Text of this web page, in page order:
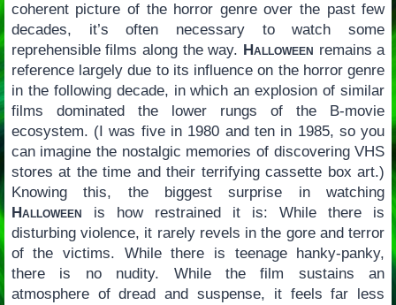
coherent picture of the horror genre over the past few
decades, it’s often necessary to watch some
reprehensible films along the way. Halloween remains a
reference largely due to its influence on the horror genre
in the following decade, in which an explosion of similar
films dominated the lower rungs of the B-movie
ecosystem. (I was five in 1980 and ten in 1985, so you
can imagine the nostalgic memories of discovering VHS
stores at the time and their terrifying cassette box art.)
Knowing this, the biggest surprise in watching
Halloween is how restrained it is: While there is
disturbing violence, it rarely revels in the gore and terror
of the victims. While there is teenage hanky-panky,
there is no nudity. While the film sustains an
atmosphere of dread and suspense, it feels far less